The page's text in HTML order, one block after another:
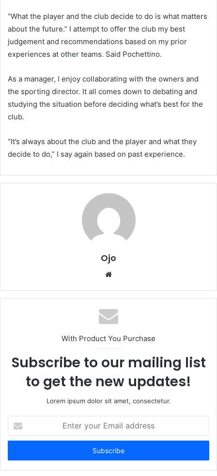
“What the player and the club decide to do is what matters
about the future.” I attempt to offer the club my best
judgement and recommendations based on my prior
experiences at other teams. Said Pochettino.
As a manager, I enjoy collaborating with the owners and
the sporting director. It all comes down to debating and
studying the situation before deciding what’s best for the
club.
“It’s always about the club and the player and what they
decide to do,” I say again based on past experience.
Ojo
Website
With Product You Purchase
Subscribe to our mailing list
to get the new updates!
Lorem ipsum dolor sit amet, consectetur.
your
Email